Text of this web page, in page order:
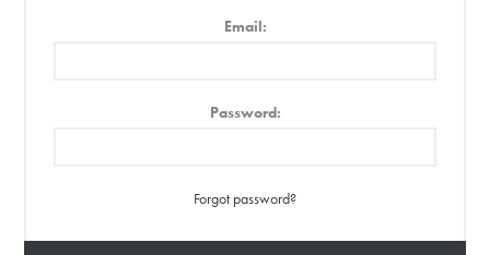
Email:
Password:
Forgot password?